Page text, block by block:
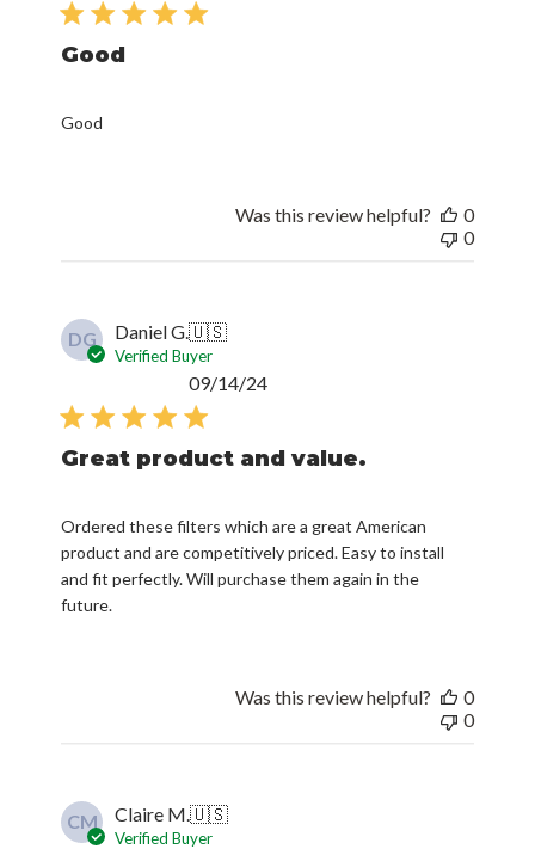
Good
Good
Was this review helpful?
0
0
DG Daniel G.🇺🇸
Verified Buyer
Great product and value.
Ordered these filters which are a great American
product and are competitively priced. Easy to install
and fit perfectly. Will purchase them again in the
future.
Published
09/14/24
Was this review helpful?
0
0
CM Claire M.🇺🇸
Verified Buyer